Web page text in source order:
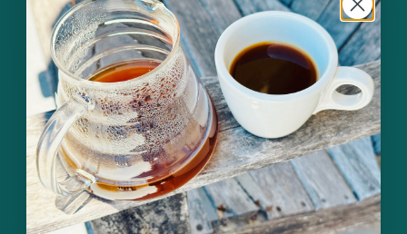
A pair of our favorite Guatemala coffees ride
alongside a superb and vibrant small grower
Colombia to bring us into the welcome
springtime vibe. A great balance of creamy, milk
chocolatey body with notes of caramel, pear,
and bing cherry.